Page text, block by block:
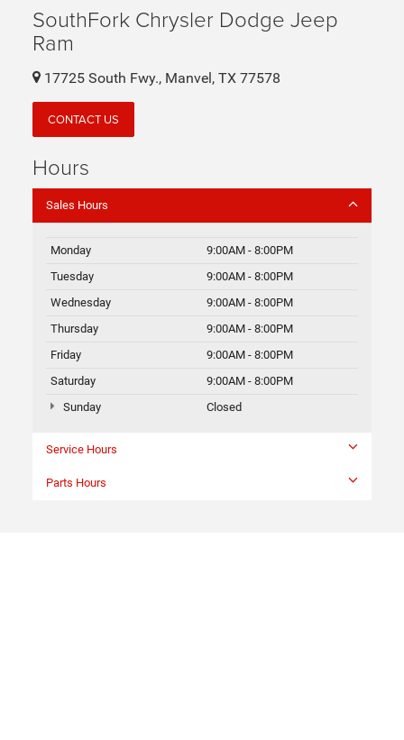
SouthFork Chrysler Dodge Jeep
Ram
17725 South Fwy., Manvel, TX 77578
CONTACT US
Hours
Sales Hours
Monday
9:00AM - 8:00PM
Tuesday
9:00AM - 8:00PM
Wednesday
9:00AM - 8:00PM
Thursday
9:00AM - 8:00PM
Friday
9:00AM - 8:00PM
Saturday
9:00AM - 8:00PM
Sunday
Closed
Service Hours
Parts Hours